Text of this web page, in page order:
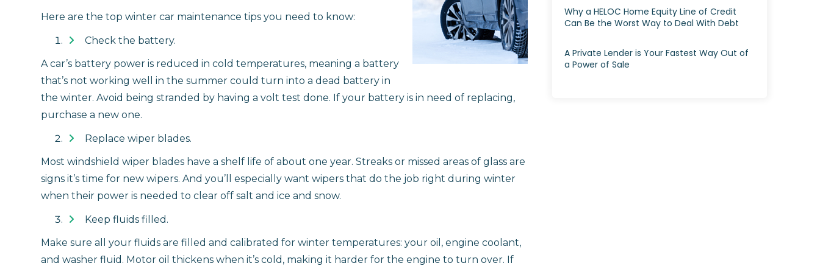
Here are the top winter car maintenance tips you need to know:
Check the battery.
A car’s battery power is reduced in cold temperatures, meaning a battery
that’s not working well in the summer could turn into a dead battery in
the winter. Avoid being stranded by having a volt test done. If your battery is in need of replacing,
purchase a new one.
Replace wiper blades.
Most windshield wiper blades have a shelf life of about one year. Streaks or missed areas of glass are
signs it’s time for new wipers. And you’ll especially want wipers that do the job right during winter
when their power is needed to clear off salt and ice and snow.
Keep fluids filled.
Make sure all your fluids are filled and calibrated for winter temperatures: your oil, engine coolant,
and washer fluid. Motor oil thickens when it’s cold, making it harder for the engine to turn over. If
Why a HELOC Home Equity Line of Credit
Can Be the Worst Way to Deal With Debt
A Private Lender is Your Fastest Way Out of
a Power of Sale